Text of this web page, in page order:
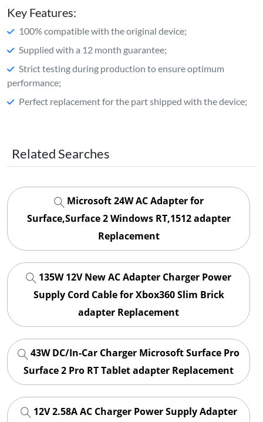
Key Features:
100% compatible with the original device;
Supplied with a 12 month guarantee;
Strict testing during production to ensure optimum
performance;
Perfect replacement for the part shipped with the device;
Related Searches
Microsoft 24W AC Adapter for
Surface,Surface 2 Windows RT,1512 adapter
Replacement
135W 12V New AC Adapter Charger Power
Supply Cord Cable for Xbox360 Slim Brick
adapter Replacement
43W DC/In-Car Charger Microsoft Surface Pro
Surface 2 Pro RT Tablet adapter Replacement
12V 2.58A AC Charger Power Supply Adapter